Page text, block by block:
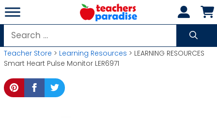
Skip
to
content
Search
for:
Teacher Store > Learning Resources > LEARNING RESOURCES
Smart Heart Pulse Monitor LER6971